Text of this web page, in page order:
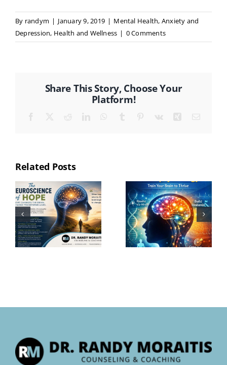
By randym | January 9, 2019 | Mental Health, Anxiety and
Depression, Health and Wellness | 0 Comments
Share This Story, Choose Your
Platform!
Related Posts